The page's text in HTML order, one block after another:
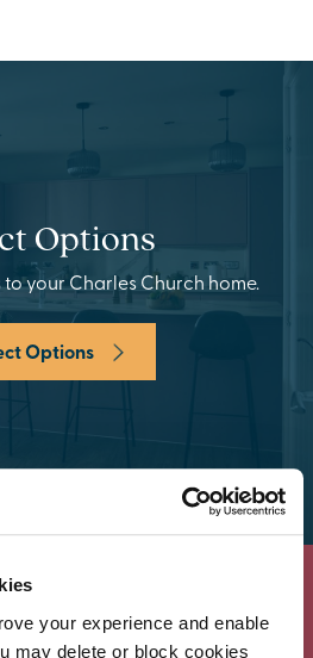
your experience and enable
may delete or block cookies
Options
your Charles Church home.
Options